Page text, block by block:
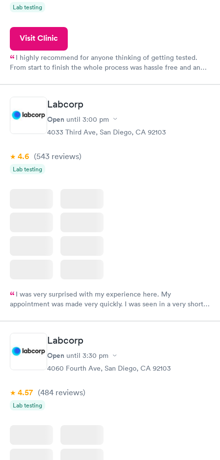
Lab testing
Visit Clinic
I highly recommend for anyone thinking of getting tested.
From start to finish the whole process was hassle free and and
Labcorp
Open until 3:00 pm
4033 Third Ave, San Diego, CA 92103
4.6 (543 reviews)
Lab testing
I was very surprised with my experience here. My
appointment was made very quickly. I was seen in a very short
manner. I was able to speak with a doctor soon after and was
taking care of. I was very satisfied with the experience I had
here. I definitely recommend using them for any issues you
have or any questions you may have.
Labcorp
Open until 3:30 pm
4060 Fourth Ave, San Diego, CA 92103
4.57 (484 reviews)
Lab testing